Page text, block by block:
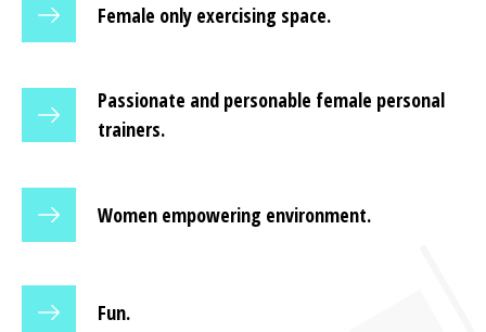
Female only exercising space.
Passionate and personable female personal
trainers.
Women empowering environment.
Fun.